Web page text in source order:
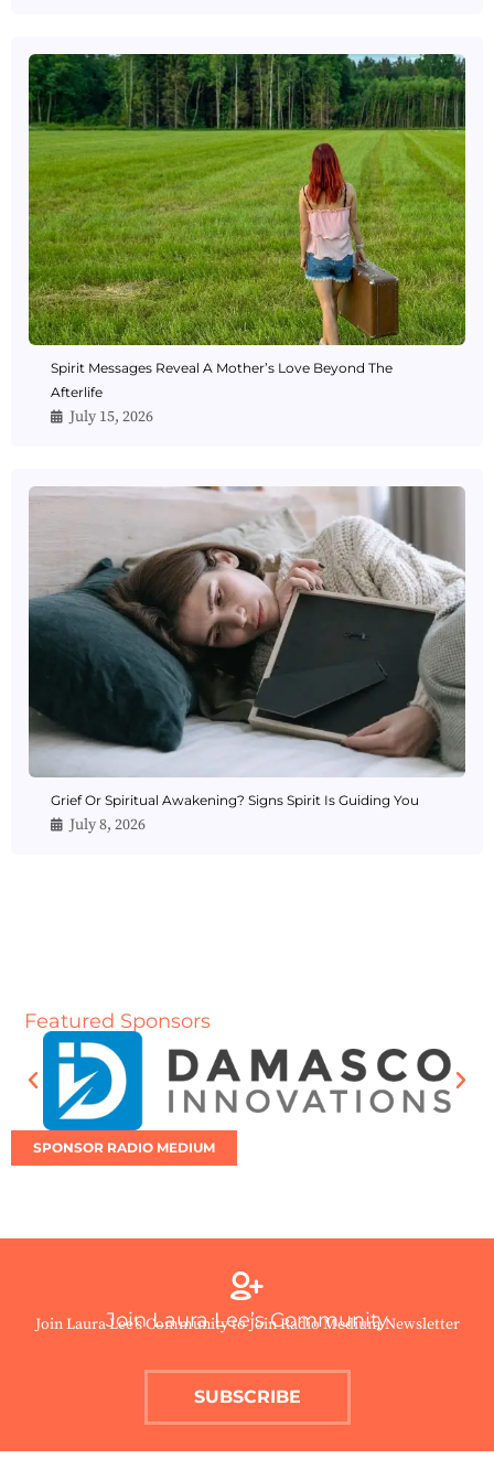
Spirit Messages Reveal A Mother’s Love Beyond The
Afterlife
July 15, 2026
Grief Or Spiritual Awakening? Signs Spirit Is Guiding You
July 8, 2026
Featured Sponsors
SPONSOR RADIO MEDIUM
Join Laura Lee’s Community
Join Laura Lee’s Community to Join Radio Medium Newsletter
SUBSCRIBE